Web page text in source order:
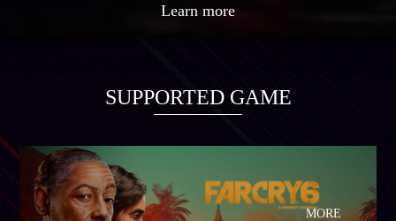
Learn more
SUPPORTED GAME
MORE